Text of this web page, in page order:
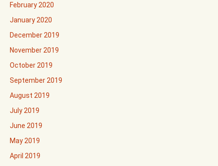
February 2020
January 2020
December 2019
November 2019
October 2019
September 2019
August 2019
July 2019
June 2019
May 2019
April 2019